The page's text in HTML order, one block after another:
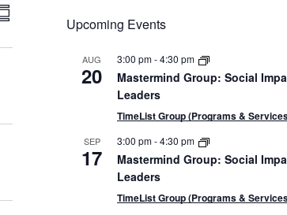
Event
Views
Navigation
Upcoming Events
AUG
20
3:00 pm-4:30 pm
Mastermind Group: Social
Leaders
TimeList Group (Programs &
SEP
17
3:00 pm-4:30 pm
Mastermind Group: Social
Leaders
TimeList Group (Programs &